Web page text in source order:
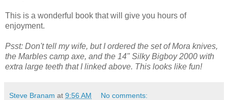
This is a wonderful book that will give you hours of
enjoyment.
Psst: Don't tell my wife, but I ordered the set of Mora knives,
the Marbles camp axe, and the 14" Silky Bigboy 2000 with
extra large teeth that I linked above. This looks like fun!
Steve Branam at 9:56 AM No comments: